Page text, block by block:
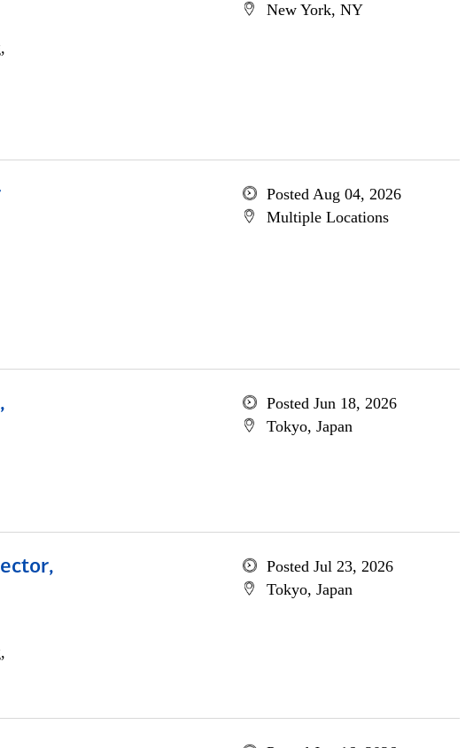
New York, NY
Posted Aug 04, 2026
Multiple Locations
Posted Jun 18, 2026
Tokyo, Japan
Posted Jul 23, 2026
Tokyo, Japan